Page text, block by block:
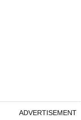
ADVERTISEMENT